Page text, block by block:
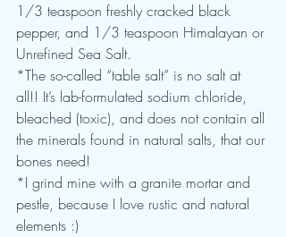
1/3 teaspoon freshly cracked black
pepper, and 1/3 teaspoon Himalayan or
Unrefined Sea Salt.
*The so-called “table salt” is no salt at
all!! It’s lab-formulated sodium chloride,
bleached (toxic), and does not contain all
the minerals found in natural salts, that our
bones need!
*I grind mine with a granite mortar and
pestle, because I love rustic and natural
elements :)